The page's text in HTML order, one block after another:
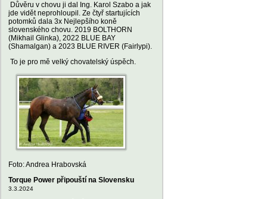
Důvěru v chovu ji dal Ing. Karol Szabo a jak
jde vidět neprohloupil. Ze čtyř startujících
potomků dala 3x Nejlepšího koně
slovenského chovu. 2019 BOLTHORN
(Mikhail Glinka), 2022 BLUE BAY
(Shamalgan) a 2023 BLUE RIVER (Fairlypi).
To je pro mě velký chovatelský úspěch.
Foto: Andrea Hrabovská
Torque Power připouští na Slovensku
3.3.2024